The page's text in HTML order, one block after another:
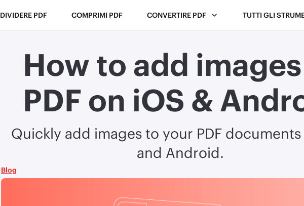
DIVIDERE PDF COMPRIMI PDF CONVERTIRE PDF TUTTI GLI
How to add
PDF on iOS &
Quickly add images to your PDF documents
and Android.
Blog